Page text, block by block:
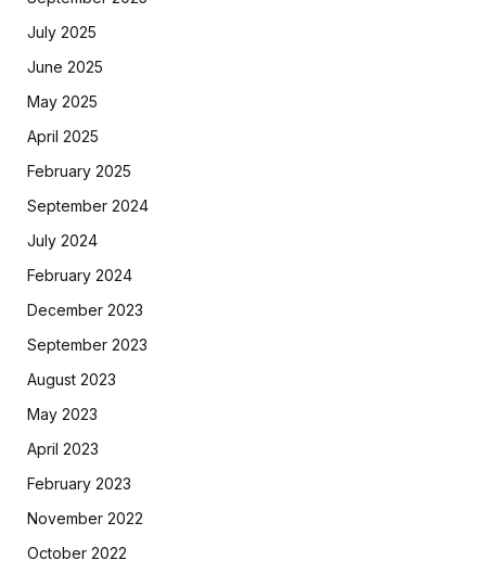
July 2025
June 2025
May 2025
April 2025
February 2025
September 2024
July 2024
February 2024
December 2023
September 2023
August 2023
May 2023
April 2023
February 2023
November 2022
October 2022